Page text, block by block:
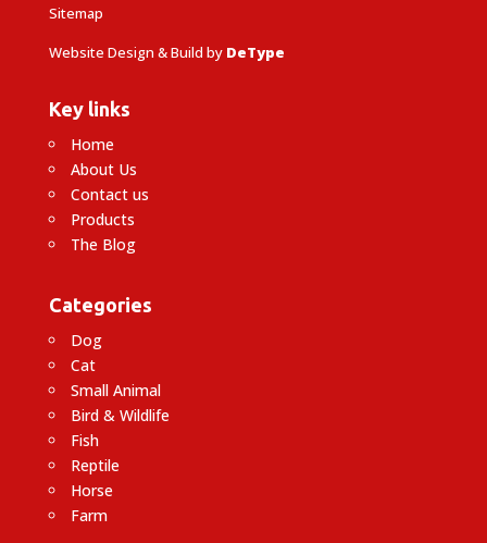
Sitemap
Website Design & Build by DeType
Key links
Home
About Us
Contact us
Products
The Blog
Categories
Dog
Cat
Small Animal
Bird & Wildlife
Fish
Reptile
Horse
Farm